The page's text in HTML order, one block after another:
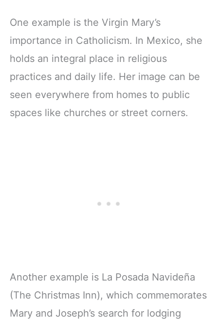
One example is the Virgin Mary’s
importance in Catholicism. In Mexico, she
holds an integral place in religious
practices and daily life. Her image can be
seen everywhere from homes to public
spaces like churches or street corners.
Another example is La Posada Navideña
(The Christmas Inn), which commemorates
Mary and Joseph’s search for lodging